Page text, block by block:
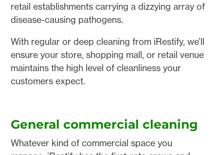
retail establishments carrying a dizzying array of
disease-causing pathogens.
With regular or deep cleaning from iRestify, we’ll
ensure your store, shopping mall, or retail venue
maintains the high level of cleanliness your
customers expect.
General commercial cleaning
Whatever kind of commercial space you